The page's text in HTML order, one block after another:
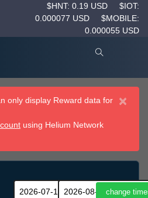
$HNT: 0.19 USD
$IOT:
0.000077 USD
$MOBILE:
0.000055 USD
×
only display Reward data for
using Helium Network